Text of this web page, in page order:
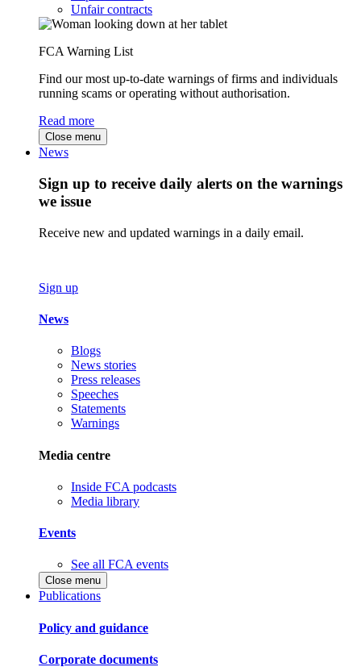
Unfair contracts
FCA Warning List
Find our most up-to-date warnings of firms and individuals
running scams or operating without authorisation.
Read more
Close menu
News
Sign up to receive daily alerts on the warnings
we issue
Receive new and updated warnings in a daily email.
Sign up
News
Blogs
News stories
Press releases
Speeches
Statements
Warnings
Media centre
Inside FCA podcasts
Media library
Events
See all FCA events
Close menu
Publications
Policy and guidance
Corporate documents